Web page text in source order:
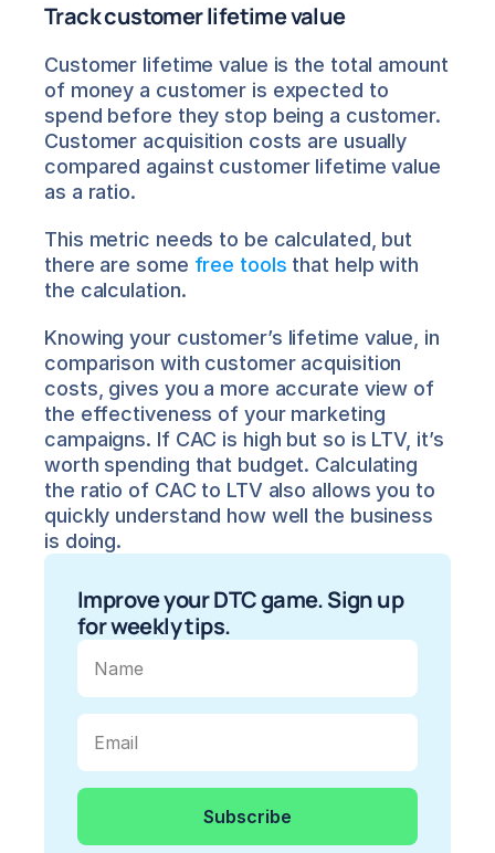
Track customer lifetime value
Customer lifetime value is the total amount
of money a customer is expected to
spend before they stop being a customer.
Customer acquisition costs are usually
compared against customer lifetime value
as a ratio.
This metric needs to be calculated, but
there are some free tools that help with
the calculation.
Knowing your customer’s lifetime value, in
comparison with customer acquisition
costs, gives you a more accurate view of
the effectiveness of your marketing
campaigns. If CAC is high but so is LTV, it’s
worth spending that budget. Calculating
the ratio of CAC to LTV also allows you to
quickly understand how well the business
is doing.
Improve your DTC game. Sign up
for weekly tips.